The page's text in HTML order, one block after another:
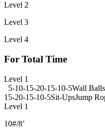
Level 2
Level 3
Level 4
For Total Time
Level 1
5-10-15-20-15-10-5Wall Balls
15-20-15-10-5Sit-UpsJump
Level 1
10#/8’